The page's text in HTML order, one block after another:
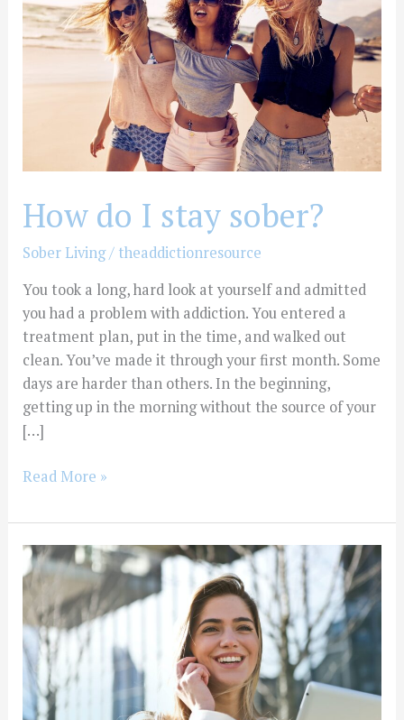
How do I stay sober?
Sober Living/ theaddictionresource
You took a long, hard look at yourself and admitted
you had a problem with addiction. You entered a
treatment plan, put in the time, and walked out
clean. You’ve made it through your first month. Some
days are harder than others. In the beginning,
getting up in the morning without the source of your
[…]
stay
sober?
Read More »
How
Do
Stay
Sober?